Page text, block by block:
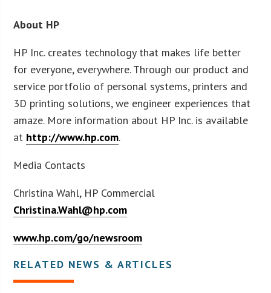
About HP
HP Inc. creates technology that makes life better
for everyone, everywhere. Through our product and
service portfolio of personal systems, printers and
3D printing solutions, we engineer experiences that
amaze. More information about HP Inc. is available
at http://www.hp.com.
Media Contacts
Christina Wahl, HP Commercial
Christina.Wahl@hp.com
www.hp.com/go/newsroom
RELATED NEWS & ARTICLES